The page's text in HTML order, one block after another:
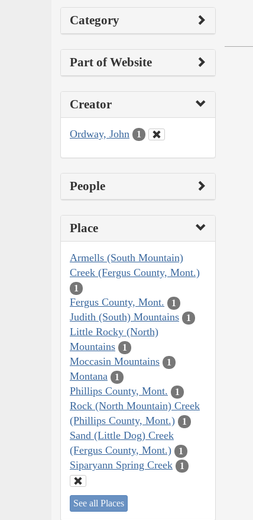
Category
Part of Website
Creator
Ordway, John 1
People
Place
Armells (South Mountain)
Creek (Fergus County, Mont.)
1
Fergus County, Mont. 1
Judith (South) Mountains 1
Little Rocky (North)
Mountains
1
Moccasin Mountains 1
Montana 1
Phillips County, Mont. 1
Rock (North Mountain) Creek
(Phillips County, Mont.)
1
Sand (Little Dog) Creek
(Fergus County, Mont.)
1
Siparyann Spring Creek 1
See all Places